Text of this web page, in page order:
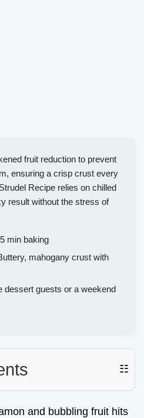
fruit reduction to prevent
ensuring a crisp crust every
Recipe relies on chilled
result without the stress of
min baking
mahogany crust with
dessert guests or a weekend
☷
and bubbling fruit hits